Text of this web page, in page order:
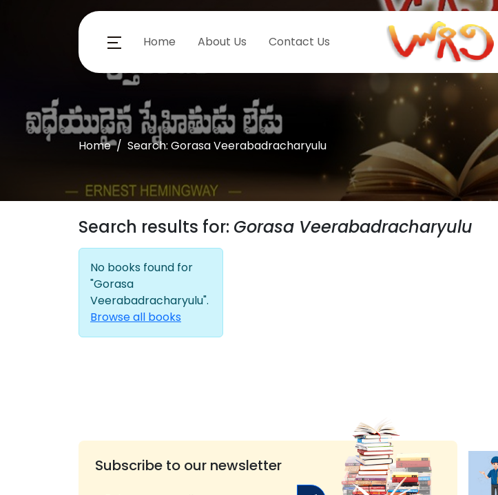
Home About Us Contact Us
Home Search: Gorasa Veerabadracharyulu
Search results for: Gorasa Veerabadracharyulu
No books found for
"Gorasa
Veerabadracharyulu".
Browse all books
Subscribe to our newsletter